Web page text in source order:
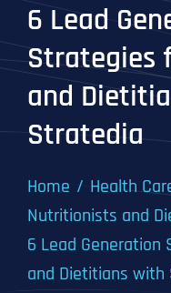
6 Lead
Strategies
and
Stratedia
Home
Health
Nutritionists and
6 Lead
and Dietitians with